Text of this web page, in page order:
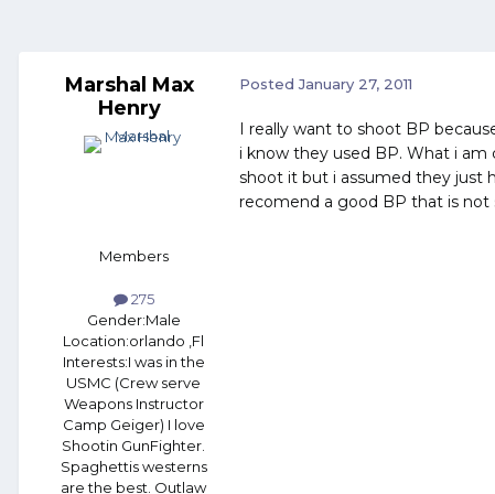
Marshal Max
Henry
Members
275
Gender:Male
Location:orlando ,Fl
Interests:I was in the
USMC (Crew serve
Weapons Instructor
Camp Geiger) I love
Shootin GunFighter.
Spaghettis westerns
are the best. Outlaw
PostedJanuary 27, 2011
I really want to shoot BP
i know they used BP. What i am
shoot it but i assumed they just
recomend a good BP that is